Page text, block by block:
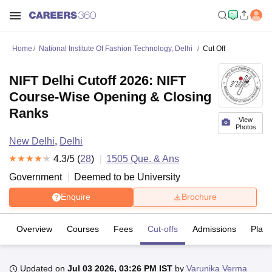
Home National Institute Of Fashion Technology, Delhi Cut Off
View
Photos
NIFT Delhi Cutoff 2026: NIFT
Course-Wise Opening & Closing
Ranks
New Delhi, Delhi
4.3/5 (28) 1505 Que. & Ans
Government
Deemed to be University
Enquire Brochure
Overview Courses Fees Cut-offs Admissions
Updated on Jul 03 2026, 03:26 PM IST by Varunika Verma